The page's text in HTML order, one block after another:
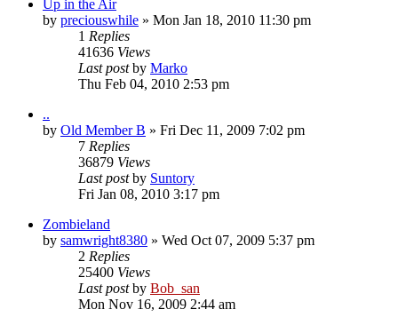
Up in the Air
by preciouswhile » Mon Jan 18, 2010 11:30 pm
1 Replies
41636 Views
Last postby Marko
Thu Feb 04, 2010 2:53 pm
..
by Old Member B » Fri Dec 11, 2009 7:02 pm
7 Replies
36879 Views
Last postby Suntory
Fri Jan 08, 2010 3:17 pm
Zombieland
by samwright8380 » Wed Oct 07, 2009 5:37 pm
2 Replies
25400 Views
Last postby Bob_san
Mon Nov 16, 2009 2:44 am